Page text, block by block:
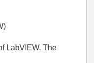
LabVIEW. The